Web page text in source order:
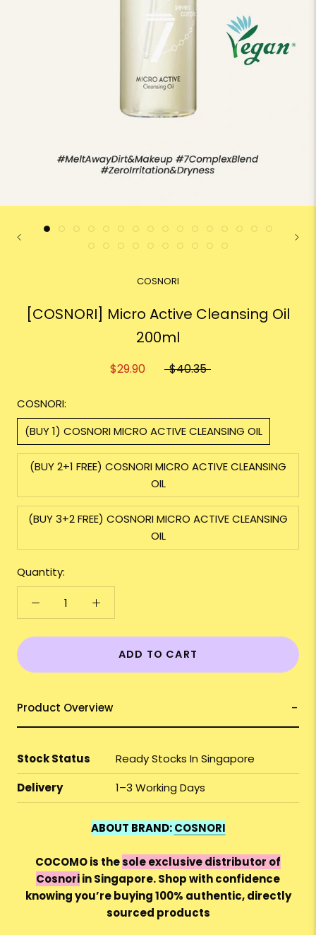
COSNORI
[COSNORI] Micro Active Cleansing Oil
200ml
$29.90 $40.35
COSNORI:
(BUY 1) COSNORI MICRO ACTIVE CLEANSING OIL
(BUY 2+1 FREE) COSNORI MICRO ACTIVE CLEANSING
OIL
(BUY 3+2 FREE) COSNORI MICRO ACTIVE CLEANSING
OIL
Quantity:
ADD TO CART
Product Overview
Stock Status
Ready Stocks In Singapore
Delivery
1–3 Working Days
ABOUT BRAND:COSNORI
COCOMO is thesole exclusive distributor of
Cosnoriin Singapore. Shop with confidence
knowing you’re buying 100% authentic, directly
sourced products